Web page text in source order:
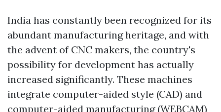
India has constantly been recognized for its
abundant manufacturing heritage, and with
the advent of CNC makers, the country's
possibility for development has actually
increased significantly. These machines
integrate computer-aided style (CAD) and
computer-aided manufacturing (WEBCAM)